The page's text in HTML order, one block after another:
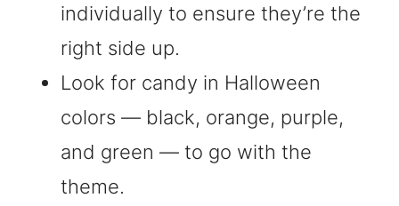
individually to ensure they’re the
right side up.
Look for candy in Halloween
colors — black, orange, purple,
and green — to go with the
theme.